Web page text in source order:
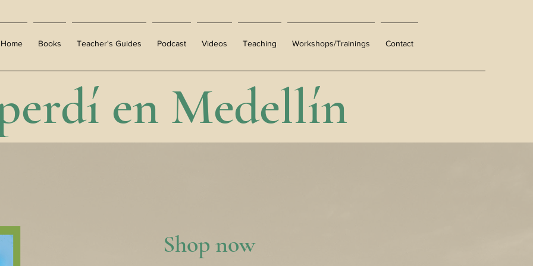
Home Books Teacher's Guides Podcast Videos Teaching Workshops/Trainings Contact
en Medellín
Shop now